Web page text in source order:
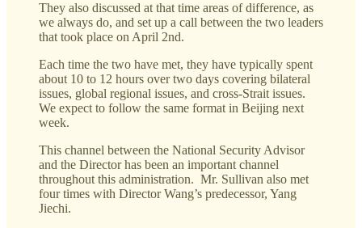
They also discussed at that time areas of difference, as
we always do, and set up a call between the two leaders
that took place on April 2nd.
Each time the two have met, they have typically spent
about 10 to 12 hours over two days covering bilateral
issues, global regional issues, and cross-Strait issues.
We expect to follow the same format in Beijing next
week.
This channel between the National Security Advisor
and the Director has been an important channel
throughout this administration. Mr. Sullivan also met
four times with Director Wang’s predecessor, Yang
Jiechi.